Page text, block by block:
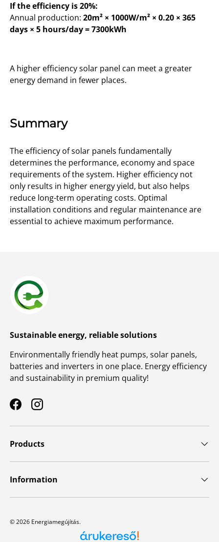
If the efficiency is 20%:
Annual production: 20m² × 1000W/m² × 0.20 × 365
days × 5 hours/day = 7300kWh
A higher efficiency solar panel can meet a greater
energy demand in fewer places.
Summary
The efficiency of solar panels fundamentally
determines the performance, economy and space
requirements of the system. Higher efficiency not
only results in higher energy yield, but also helps
reduce long-term operating costs. Optimal
installation conditions and regular maintenance are
essential to achieve maximum performance.
Sustainable energy, reliable solutions
Environmentally friendly heat pumps, solar panels,
batteries and inverters in one place. Energy efficiency
and sustainability in premium quality!
FacebookInstagram
Products
Information
© 2026 Energiamegújítás.